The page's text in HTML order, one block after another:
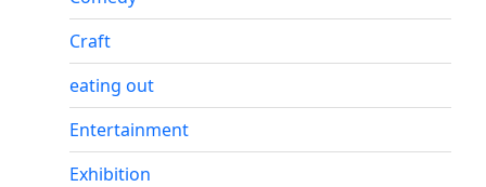
Craft
eating out
Entertainment
Exhibition